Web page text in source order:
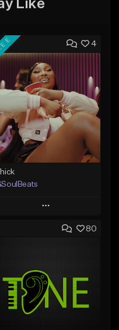
Like
4
Play
Add to Queue
Like Beat
Download Item
From $29.99
80